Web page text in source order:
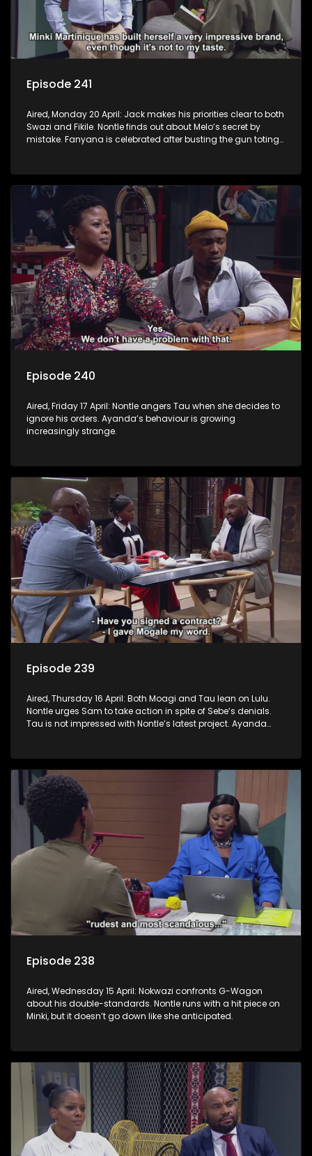
Episode 241
Aired, Monday 20 April: Jack makes his priorities clear to both
Swazi and Fikile. Nontle finds out about Melo’s secret by
mistake. Fanyana is celebrated after busting the gun toting
Episode 240
Aired, Friday 17 April: Nontle angers Tau when she decides to
ignore his orders. Ayanda’s behaviour is growing
increasingly strange.
Episode 239
Aired, Thursday 16 April: Both Moagi and Tau lean on Lulu.
Nontle urges Sam to take action in spite of Sebe’s denials.
Tau is not impressed with Nontle’s latest project. Ayanda
Episode 238
Aired, Wednesday 15 April: Nokwazi confronts G-Wagon
about his double-standards. Nontle runs with a hit piece on
Minki, but it doesn’t go down like she anticipated.